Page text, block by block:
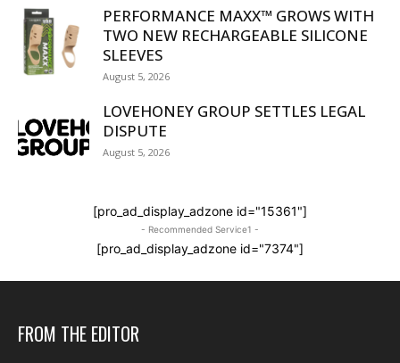
PERFORMANCE MAXX™ GROWS WITH
TWO NEW RECHARGEABLE SILICONE
SLEEVES
August 5, 2026
LOVEHONEY GROUP SETTLES LEGAL
DISPUTE
August 5, 2026
[pro_ad_display_adzone id="15361"]
- Recommended Service1 -
[pro_ad_display_adzone id="7374"]
FROM THE EDITOR